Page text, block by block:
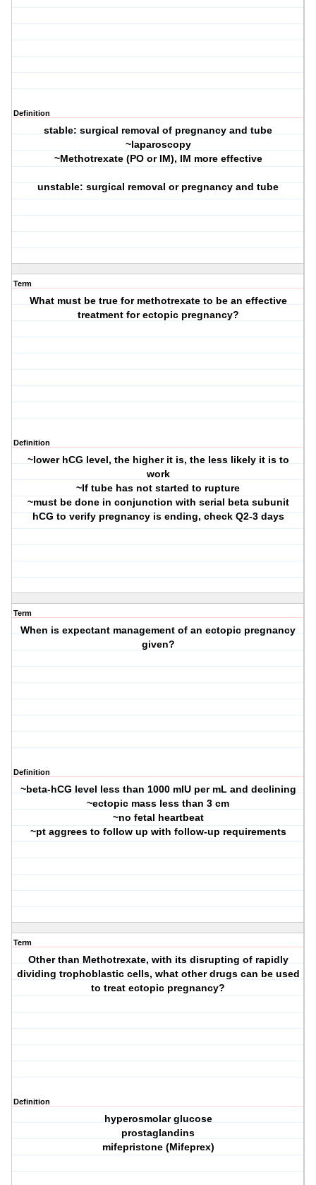
Definition
stable: surgical removal of pregnancy and tube
~laparoscopy
~Methotrexate (PO or IM), IM more effective
unstable: surgical removal or pregnancy and tube
Term
What must be true for methotrexate to be an effective
treatment for ectopic pregnancy?
Definition
~lower hCG level, the higher it is, the less likely it is to
work
~If tube has not started to rupture
~must be done in conjunction with serial beta subunit
hCG to verify pregnancy is ending, check Q2-3 days
Term
When is expectant management of an ectopic pregnancy
given?
Definition
~beta-hCG level less than 1000 mIU per mL and declining
~ectopic mass less than 3 cm
~no fetal heartbeat
~pt aggrees to follow up with follow-up requirements
Term
Other than Methotrexate, with its disrupting of rapidly
dividing trophoblastic cells, what other drugs can be used
to treat ectopic pregnancy?
Definition
hyperosmolar glucose
prostaglandins
mifepristone (Mifeprex)